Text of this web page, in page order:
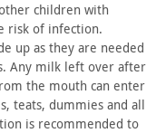
children with
risk of infection.
up as they are needed
Any milk left over after
the mouth can enter
teats, dummies and all
is recommended to